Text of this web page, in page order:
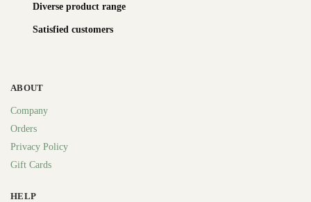
Diverse product range
Satisfied customers
ABOUT
Company
Orders
Privacy Policy
Gift Cards
HELP